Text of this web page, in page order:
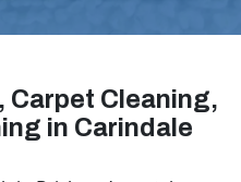
Carpet Cleaning,
in Carindale